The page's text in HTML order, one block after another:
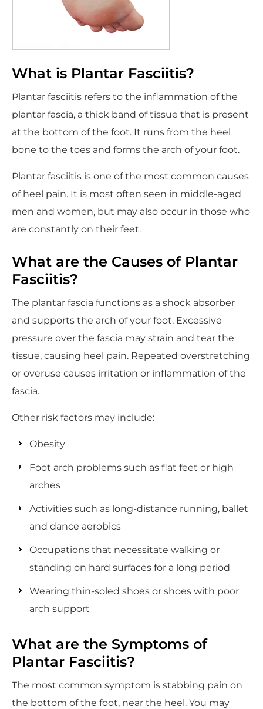
What is Plantar Fasciitis?
Plantar fasciitis refers to the inflammation of the
plantar fascia, a thick band of tissue that is present
at the bottom of the foot. It runs from the heel
bone to the toes and forms the arch of your foot.
Plantar fasciitis is one of the most common causes
of heel pain. It is most often seen in middle-aged
men and women, but may also occur in those who
are constantly on their feet.
What are the Causes of Plantar
Fasciitis?
The plantar fascia functions as a shock absorber
and supports the arch of your foot. Excessive
pressure over the fascia may strain and tear the
tissue, causing heel pain. Repeated overstretching
or overuse causes irritation or inflammation of the
fascia.
Other risk factors may include:
Obesity
Foot arch problems such as flat feet or high
arches
Activities such as long-distance running, ballet
and dance aerobics
Occupations that necessitate walking or
standing on hard surfaces for a long period
Wearing thin-soled shoes or shoes with poor
arch support
What are the Symptoms of
Plantar Fasciitis?
The most common symptom is stabbing pain on
the bottom of the foot, near the heel. You may